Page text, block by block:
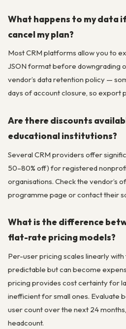
What happens to my data
cancel my plan?
Most CRM platforms allow you to
JSON format before downgrading
vendor’s data retention policy —
days of account closure, so export
Are there discounts
educational institutions?
Several CRM providers offer
50–80% off) for registered
organisations. Check the vendor’s
programme page or contact their
What is the difference
flat-rate pricing models?
Per-user pricing scales linearly with
predictable but can become
pricing provides cost certainty for
inefficient for small ones. Evaluate
user count over the next 24 months,
headcount.